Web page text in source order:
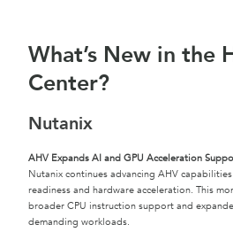
What’s New in the
Center?
Nutanix
AHV Expands AI and GPU Acceleration
Nutanix continues advancing AHV
readiness and hardware acceleration. This
broader CPU instruction support and
demanding workloads.